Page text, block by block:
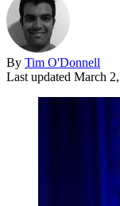
By Tim O'Donnell
Last updated March